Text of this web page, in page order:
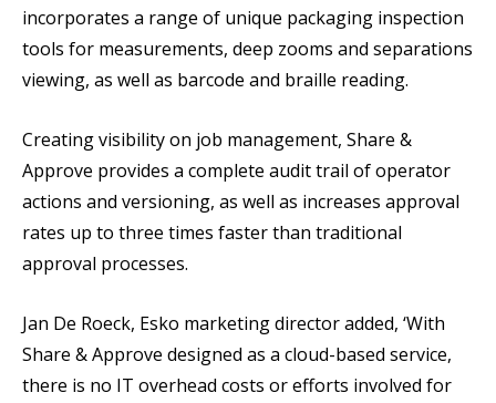
incorporates a range of unique packaging inspection
tools for measurements, deep zooms and separations
viewing, as well as barcode and braille reading.
Creating visibility on job management, Share &
Approve provides a complete audit trail of operator
actions and versioning, as well as increases approval
rates up to three times faster than traditional
approval processes.
Jan De Roeck, Esko marketing director added, ‘With
Share & Approve designed as a cloud-based service,
there is no IT overhead costs or efforts involved for